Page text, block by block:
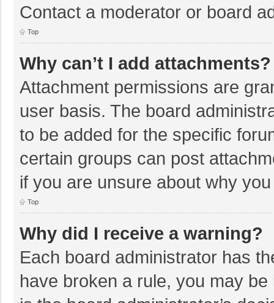
Contact a moderator or board
Top
Why can’t I add attachments?
Attachment permissions are
user basis. The board
to be added for the specific
certain groups can post
if you are unsure about why
Top
Why did I receive a warning?
Each board administrator has
have broken a rule, you may